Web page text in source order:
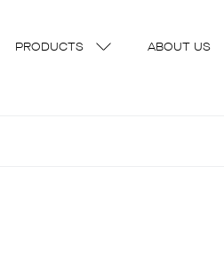
PRODUCTS ABOUT US